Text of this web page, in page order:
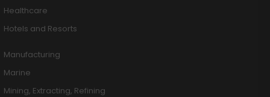
Healthcare
Hotels and Resorts
Manufacturing
Marine
Mining, Extracting, Refining